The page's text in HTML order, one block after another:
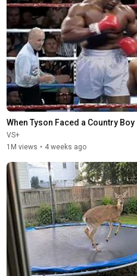
When Tyson Faced a Country Boy
VS+
1M views • 4 weeks ago